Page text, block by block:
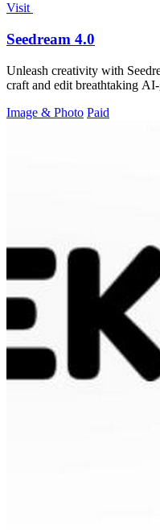
Visit
Seedream 4.0
Unleash creativity with
craft and edit breathtaking AI-
Image & Photo Paid